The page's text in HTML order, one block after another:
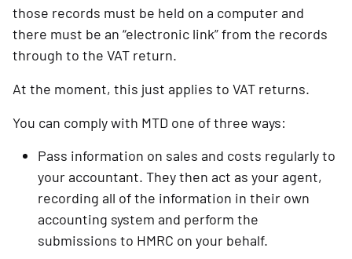
those records must be held on a computer and
there must be an “electronic link” from the records
through to the VAT return.
At the moment, this just applies to VAT returns.
You can comply with MTD one of three ways:
Pass information on sales and costs regularly to
your accountant. They then act as your agent,
recording all of the information in their own
accounting system and perform the
submissions to HMRC on your behalf.